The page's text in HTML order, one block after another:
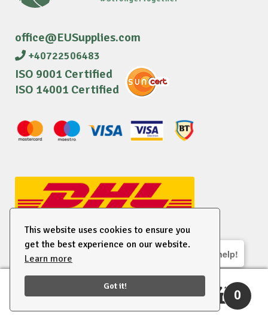
This website uses cookies to ensure you
get the best experience on our website.
Learn more
Got it!
office@EUSupplies.com
+40722506483
ISO 9001 Certified
ISO 14001 Certified
© 2026 EU Supplies. All right reserved.
Search
Search
0
We are here to help!